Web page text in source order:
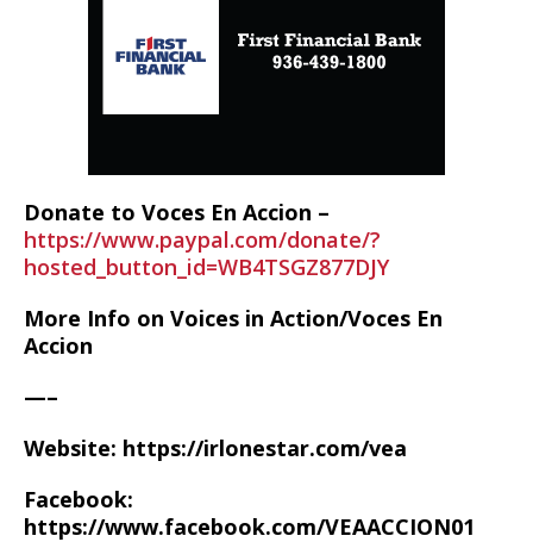
Donate to Voces En Accion –
https://www.paypal.com/donate/?
hosted_button_id=WB4TSGZ877DJY
More Info on Voices in Action/Voces En
Accion
—–
Website: https://irlonestar.com/vea
Facebook:
https://www.facebook.com/VEAACCION01